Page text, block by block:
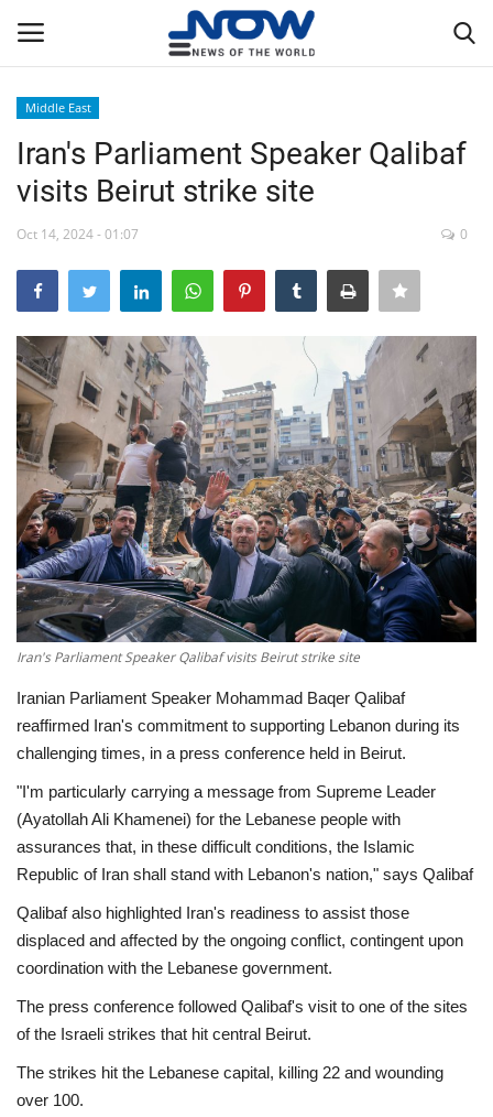
Home
Breaking
NOW Live
WORLD
Middle East
Economy
Sci-Tech
Sports
Environment
Travel
Health
Culture
Entertainment
Middle East
Iran's Parliament Speaker Qalibaf
visits Beirut strike site
Oct 14, 2024 - 01:07 0
Iran's Parliament Speaker Qalibaf visits Beirut strike site
Iranian Parliament Speaker Mohammad Baqer Qalibaf
reaffirmed Iran's commitment to supporting Lebanon during its
challenging times, in a press conference held in Beirut.
"I'm particularly carrying a message from Supreme Leader
(Ayatollah Ali Khamenei) for the Lebanese people with
assurances that, in these difficult conditions, the Islamic
Republic of Iran shall stand with Lebanon's nation," says Qalibaf
Qalibaf also highlighted Iran's readiness to assist those
displaced and affected by the ongoing conflict, contingent upon
coordination with the Lebanese government.
The press conference followed Qalibaf's visit to one of the sites
of the Israeli strikes that hit central Beirut.
The strikes hit the Lebanese capital, killing 22 and wounding
over 100.